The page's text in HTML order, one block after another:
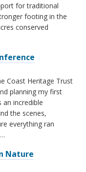
for traditional
footing in the
conserved
Coast Heritage Trust
planning my first
an incredible
the scenes,
everything ran
Nature